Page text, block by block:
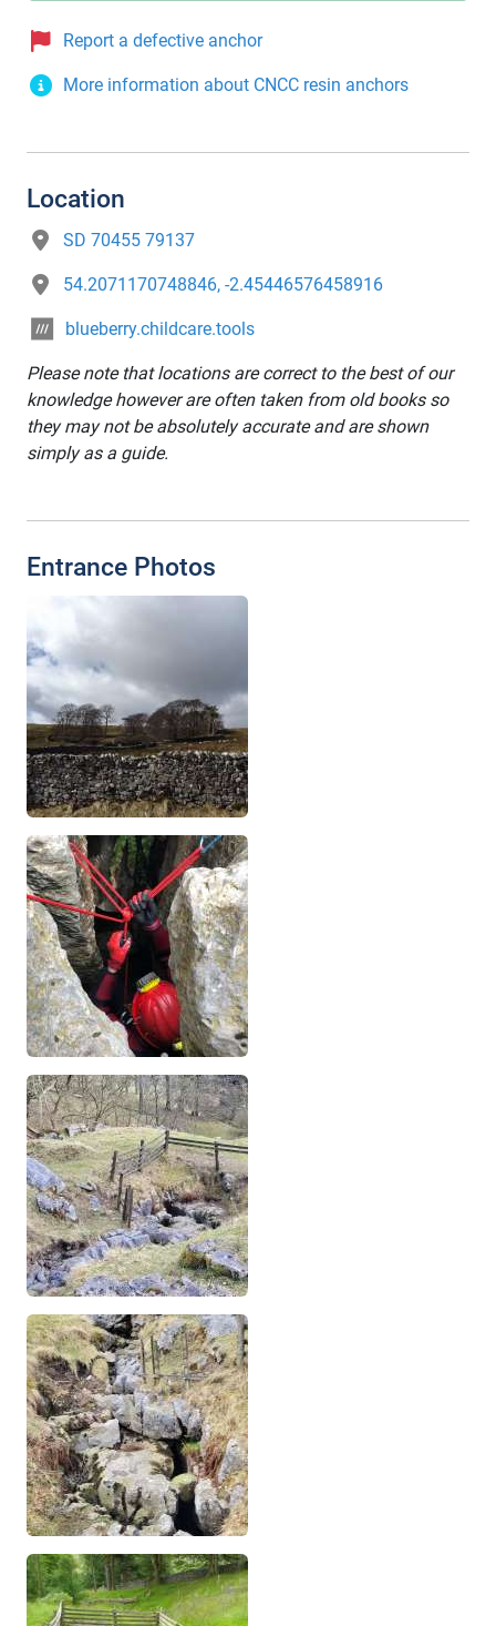
Report a defective anchor
More information about CNCC resin anchors
Location
SD 70455 79137
54.2071170748846, -2.45446576458916
blueberry.childcare.tools
Please note that locations are correct to the best of our
knowledge however are often taken from old books so
they may not be absolutely accurate and are shown
simply as a guide.
Entrance Photos